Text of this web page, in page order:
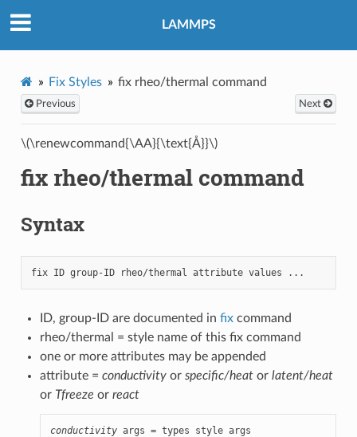
LAMMPS
Fix Styles fix rheo/thermal command
Previous Next
\(\renewcommand{\AA}{\text{Å}}\)
fix rheo/thermal command
Syntax
ID, group-ID are documented in fixcommand
rheo/thermal = style name of this fix command
one or more attributes may be appended
attribute = conductivityor specific/heator latent/heat
or Tfreeze or react
conductivity args = types style args